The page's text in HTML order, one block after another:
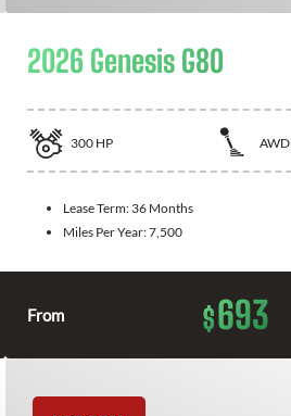
2026 Genesis G80
300 HP AWD
Lease Term: 36 Months
Miles Per Year:7,500
From $693